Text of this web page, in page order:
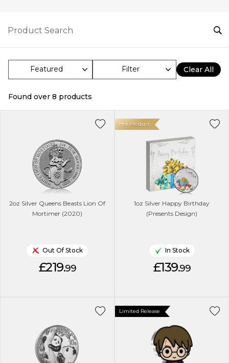
Filter Clear All
Found over 8 products
2oz Silver Queens Beasts Lion Of
Mortimer (2020)
Out Of Stock
£219.99
1oz Silver Happy Birthday
(Presents Design)
Hot Product
In Stock
£139.99
Limited Release